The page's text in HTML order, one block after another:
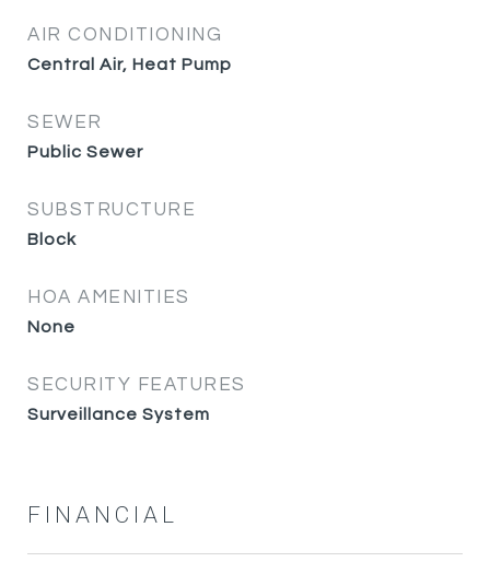
AIR CONDITIONING
Central Air, Heat Pump
SEWER
Public Sewer
SUBSTRUCTURE
Block
HOA AMENITIES
None
SECURITY FEATURES
Surveillance System
FINANCIAL